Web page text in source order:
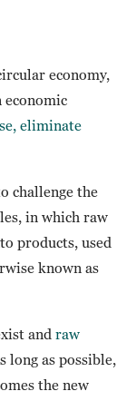
economy,
eliminate
challenge the
in which raw
products, used
known as
and raw
long as possible,
the new